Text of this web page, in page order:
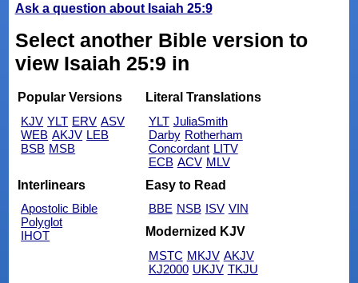
Ask a question about Isaiah 25:9
Select another Bible version to
view Isaiah 25:9 in
Popular Versions
KJV YLT ERV ASV
WEB AKJV LEB
BSB MSB
Literal Translations
YLT JuliaSmith
Darby Rotherham
Concordant LITV
ECB ACV MLV
Interlinears
Apostolic Bible
Polyglot
IHOT
Easy to Read
BBE NSB ISV VIN
Modernized KJV
MSTC MKJV AKJV
KJ2000 UKJV TKJU